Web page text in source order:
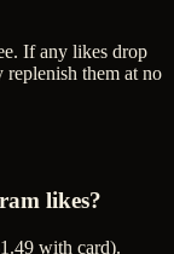
If any likes drop
them at no
likes?
with card).